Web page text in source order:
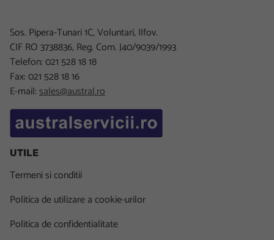
Sos. Pipera-Tunari 1C, Voluntari, Ilfov.
CIF RO 3738836, Reg. Com. J40/9039/1993
Telefon: 021 528 18 18
Fax: 021 528 18 16
E-mail:sales@austral.ro
UTILE
Termeni si conditii
Politica de utilizare a cookie-urilor
Politica de confidentialitate